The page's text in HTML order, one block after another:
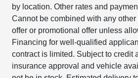
by location. Other rates and
Cannot be combined with any other
offer or promotional offer unless
Financing for well-qualified
contract is limited. Subject to credit
insurance approval and vehicle